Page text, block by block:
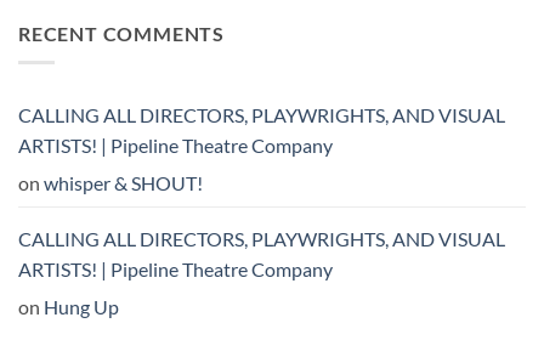
RECENT COMMENTS
CALLING ALL DIRECTORS, PLAYWRIGHTS, AND VISUAL
ARTISTS! | Pipeline Theatre Company
on whisper & SHOUT!
CALLING ALL DIRECTORS, PLAYWRIGHTS, AND VISUAL
ARTISTS! | Pipeline Theatre Company
on Hung Up